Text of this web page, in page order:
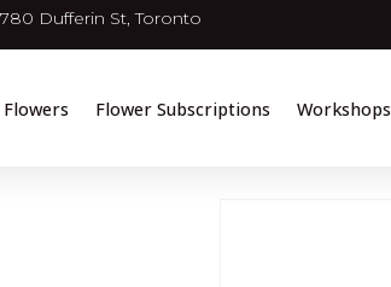
Dufferin St, Toronto
Flower Subscriptions Workshops